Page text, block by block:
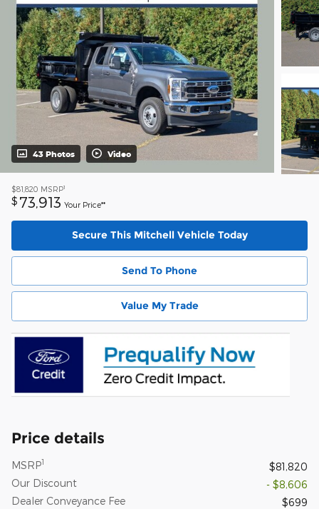
43 Photos Video
$81,820 MSRP1
$ 73,913 Your Price**
Secure This Mitchell Vehicle Today
Send To Phone
Value My Trade
Price details
MSRP1
$81,820
Our Discount
- $8,606
Dealer Conveyance Fee
$699